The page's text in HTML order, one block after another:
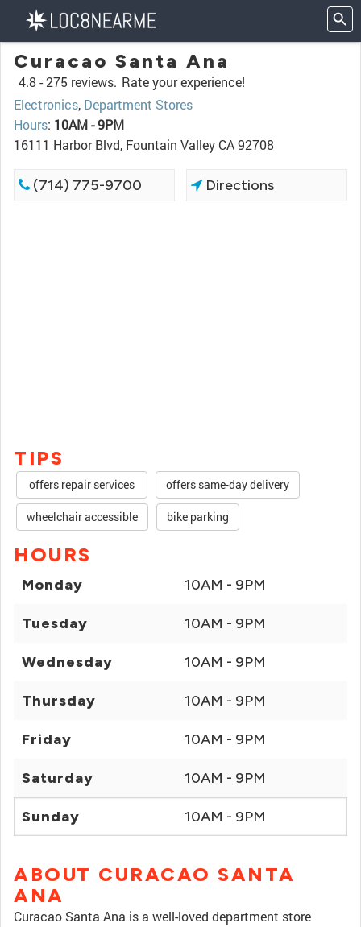
Curacao Santa Ana
4.8 -275 reviews. Rate your experience!
Electronics, Department Stores
Hours: 10AM - 9PM
16111 Harbor Blvd, Fountain Valley CA 92708
(714) 775-9700 Directions
TIPS
offers repair services offers same-day delivery
wheelchair accessible bike parking
HOURS
Monday 10AM - 9PM
Tuesday 10AM - 9PM
Wednesday 10AM - 9PM
Thursday 10AM - 9PM
Friday 10AM - 9PM
Saturday 10AM - 9PM
Sunday 10AM - 9PM
ABOUT CURACAO SANTA
ANA
Curacao Santa Ana is a well-loved department store